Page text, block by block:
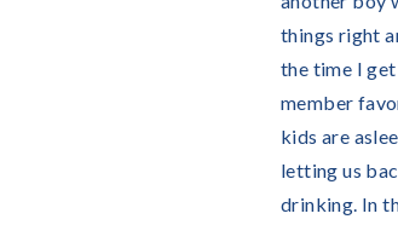
things right
the time I
member
kids are
letting us
drinking. In